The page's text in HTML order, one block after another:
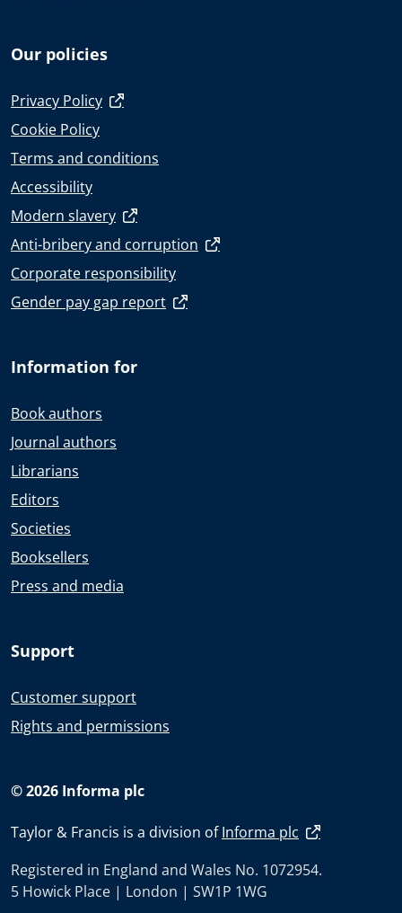
Our policies
Privacy Policy
Cookie Policy
Terms and conditions
Accessibility
Modern slavery
Anti-bribery and corruption
Corporate responsibility
Gender pay gap report
Information for
Book authors
Journal authors
Librarians
Editors
Societies
Booksellers
Press and media
Support
Customer support
Rights and permissions
© 2026 Informa plc
Taylor & Francis is a division ofInforma plc
Registered in England and Wales No. 1072954.
5 Howick Place | London | SW1P 1WG